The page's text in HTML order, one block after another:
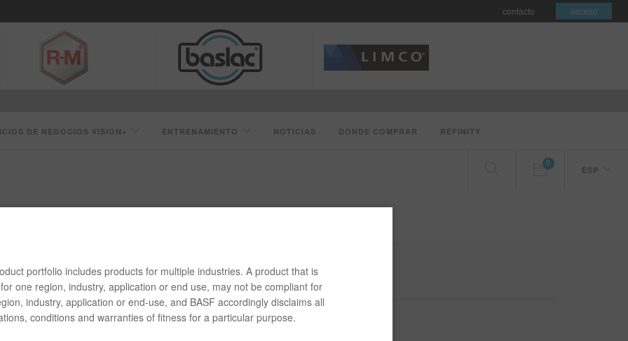
contacto acceso
DE NEGOCIOS VISION+ ENTRENAMIENTO NOTICIAS DONDE COMPRAR REFINITY
0
ESP
portfolio includes products for multiple industries. A product that is
one region, industry, application or end use, may not be compliant for
industry, application or end-use, and BASF accordingly disclaims all
conditions and warranties of fitness for a particular purpose.